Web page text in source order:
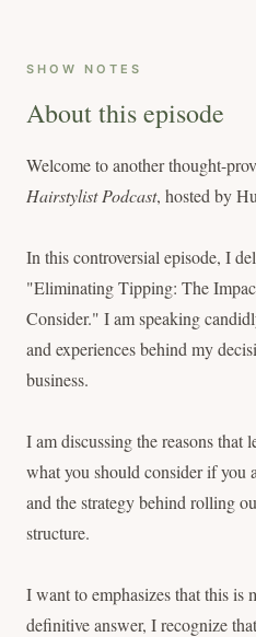
SHOW NOTES
About this episode
Welcome to another thought-
Hairstylist Podcast, hosted by
In this controversial episode, I
"Eliminating Tipping: The
Consider." I am speaking
and experiences behind my
business.
I am discussing the reasons that
what you should consider if you
and the strategy behind rolling
structure.
I want to emphasizes that this is
definitive answer, I recognize